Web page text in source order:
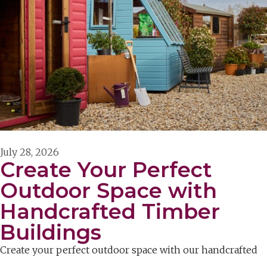
July 28, 2026
Create Your Perfect
Outdoor Space with
Handcrafted Timber
Buildings
Create your perfect outdoor space with our handcrafted